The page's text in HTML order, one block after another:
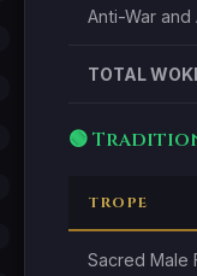
Anti-War
TOTAL
🟢
TROPE
Sacred Male